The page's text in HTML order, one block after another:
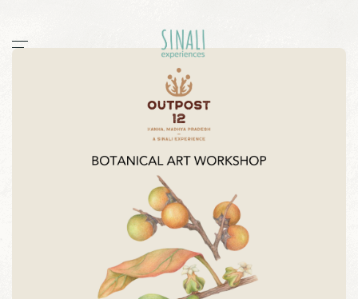
Stories
documentaries
guides
sightings
Outpost 12